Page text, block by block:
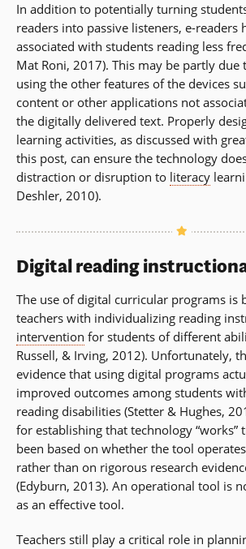
In addition to potentially turning
readers into passive listeners, e-readers
associated with students reading less
Mat Roni, 2017). This may be partly due
using the other features of the devices
content or other applications not
the digitally delivered text. Properly
learning activities, as discussed with
this post, can ensure the technology
distraction or disruption to literacy
Deshler, 2010).
Digital reading
The use of digital curricular programs is
teachers with individualizing reading
intervention for students of different
Russell, & Irving, 2012). Unfortunately,
evidence that using digital programs
improved outcomes among students
reading disabilities (Stetter & Hughes,
for establishing that technology “works”
been based on whether the tool
rather than on rigorous research
(Edyburn, 2013). An operational tool is
as an effective tool.
Teachers still play a critical role in